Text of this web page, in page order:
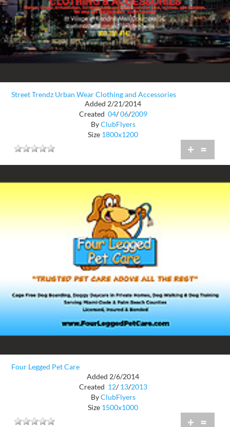
Street Trendz Urban Wear Clothing and Accessories
Added 2/21/2014
Created 04/ 06/2009
ByClubFlyers
Size 1800x1200
+ =
Four Legged Pet Care
Added 2/6/2014
Created 12/ 13/2013
ByClubFlyers
Size 1500x1000
+ =